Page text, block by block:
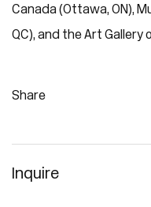
Canada (Ottawa, ON),
QC), and the Art Gallery
Share
Inquire